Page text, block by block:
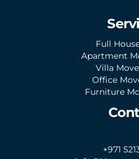
Full
Apartment
Villa
Office
Furniture
+971